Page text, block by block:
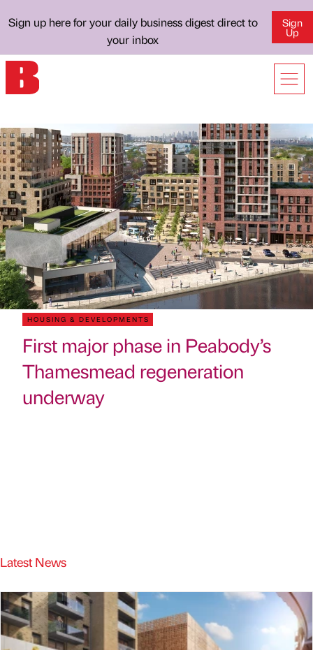
Sign up here for your daily business digest direct to
your inbox
Sign
Up
HOUSING & DEVELOPMENTS
First major phase in Peabody’s
Thamesmead regeneration
underway
Latest News